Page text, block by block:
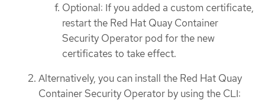
Optional: If you added a custom certificate,
restart the Red Hat Quay Container
Security Operator pod for the new
certificates to take effect.
Alternatively, you can install the Red Hat Quay
Container Security Operator by using the CLI: